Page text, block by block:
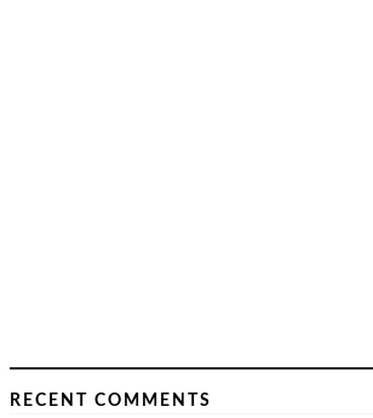
RECENT COMMENTS